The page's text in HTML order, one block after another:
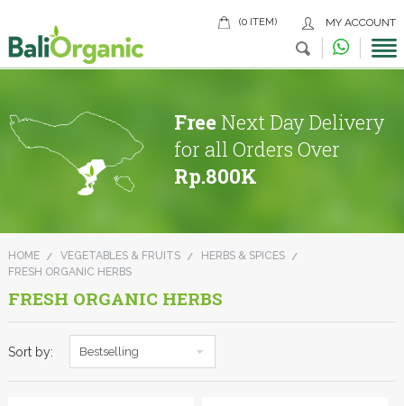
MY ACCOUNT
(0 ITEM)
FreeNext Day Delivery
for all Orders Over
Rp.800K
HOME VEGETABLES & FRUITS
HERBS & SPICES
FRESH ORGANIC HERBS
FRESH ORGANIC HERBS
Sort by: Bestselling